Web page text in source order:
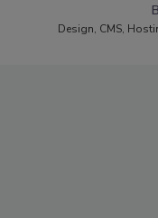
Design, CMS,